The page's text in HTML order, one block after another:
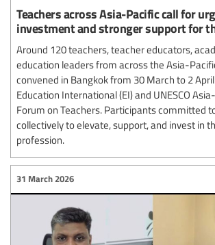
Teachers across Asia-Pacific call for
investment and stronger support for
Around 120 teachers, teacher educators,
education leaders from across the Asia-
convened in Bangkok from 30 March to 2
Education International (EI) and UNESCO
Forum on Teachers. Participants committed
collectively to elevate, support, and invest in
profession.
31 March 2026